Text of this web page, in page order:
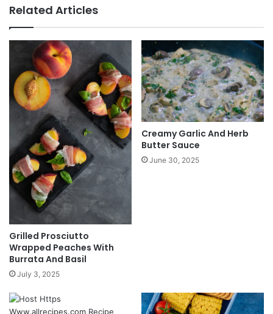
Related Articles
Grilled Prosciutto
Wrapped Peaches With
Burrata And Basil
July 3, 2025
Creamy Garlic And Herb
Butter Sauce
June 30, 2025